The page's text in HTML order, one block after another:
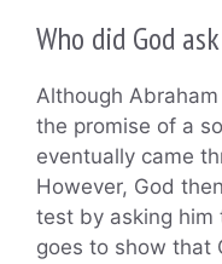
Who did God
Although
the promise of a
eventually came
However, God
test by asking him
goes to show that